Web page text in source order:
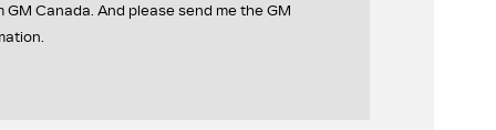
Canada. And please send me the GM